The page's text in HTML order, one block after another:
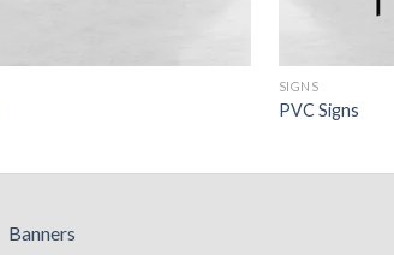
SIGNS
PVC Signs
Banners